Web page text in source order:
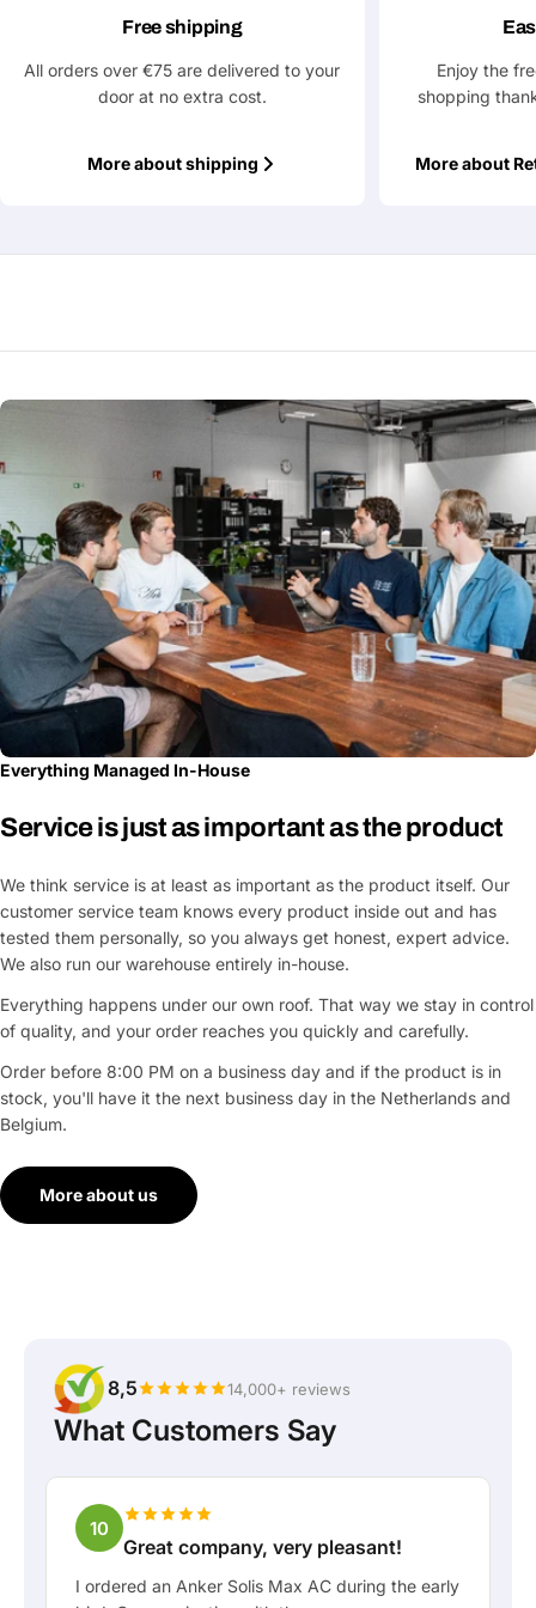
Submit Question
Free shipping
All orders over €75 are delivered to your
door at no extra cost.
More about shipping
Enjoy the
shopping
More about
Everything Managed In-House
Service is just as important as the product
We think service is at least as important as the product itself. Our
customer service team knows every product inside out and has
tested them personally, so you always get honest, expert advice.
We also run our warehouse entirely in-house.
Everything happens under our own roof. That way we stay in control
of quality, and your order reaches you quickly and carefully.
Order before 8:00 PM on a business day and if the product is in
stock, you'll have it the next business day in the Netherlands and
Belgium.
More about us
8,5 14,000+ reviews
What Customers Say
10
Great company, very pleasant!
I ordered an Anker Solis Max AC during the early